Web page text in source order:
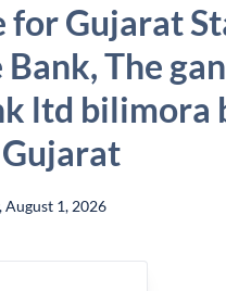
for Gujarat
The
ltd bilimora
August 1, 2026